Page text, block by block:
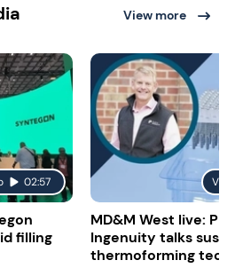
View more
02:57
filling
MD&M West live:
Ingenuity talks
thermoforming tech